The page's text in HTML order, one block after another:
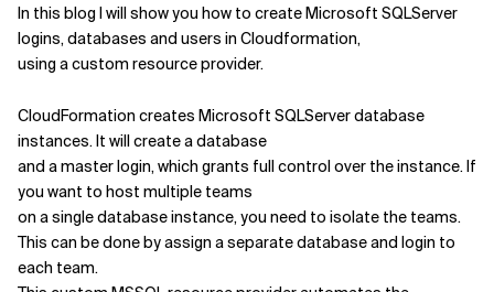
In this blog I will show you how to create Microsoft SQLServer
logins, databases and users in Cloudformation,
using a custom resource provider.
CloudFormation creates Microsoft SQLServer database
instances. It will create a database
and a master login, which grants full control over the instance. If
you want to host multiple teams
on a single database instance, you need to isolate the teams.
This can be done by assign a separate database and login to
each team.